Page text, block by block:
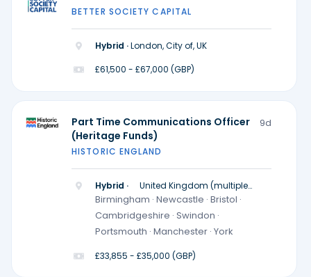
BETTER SOCIETY CAPITAL
Hybrid ·London, City of, UK
£61,500 - £67,000 (GBP)
Part Time Communications Officer
(Heritage Funds)
9d
HISTORIC ENGLAND
Hybrid ·
United Kingdom (multiple
locations)
Birmingham · Newcastle · Bristol ·
Cambridgeshire · Swindon ·
Portsmouth · Manchester · York
£33,855 - £35,000 (GBP)